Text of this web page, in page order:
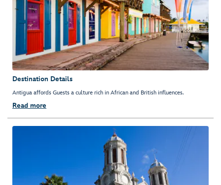
Destination Details
Antigua affords Guests a culture rich in African and British influences.
Read more